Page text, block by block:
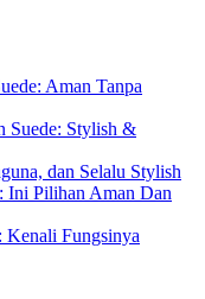
Aman Tanpa
Suede: Stylish &
dan Selalu Stylish
Ini Pilihan Aman Dan
Kenali Fungsinya